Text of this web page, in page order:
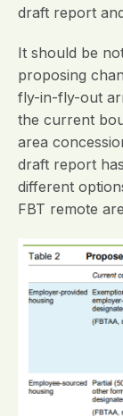
draft report
It should be
proposing
fly-in-fly-out
the current
area
draft report
different
FBT remote